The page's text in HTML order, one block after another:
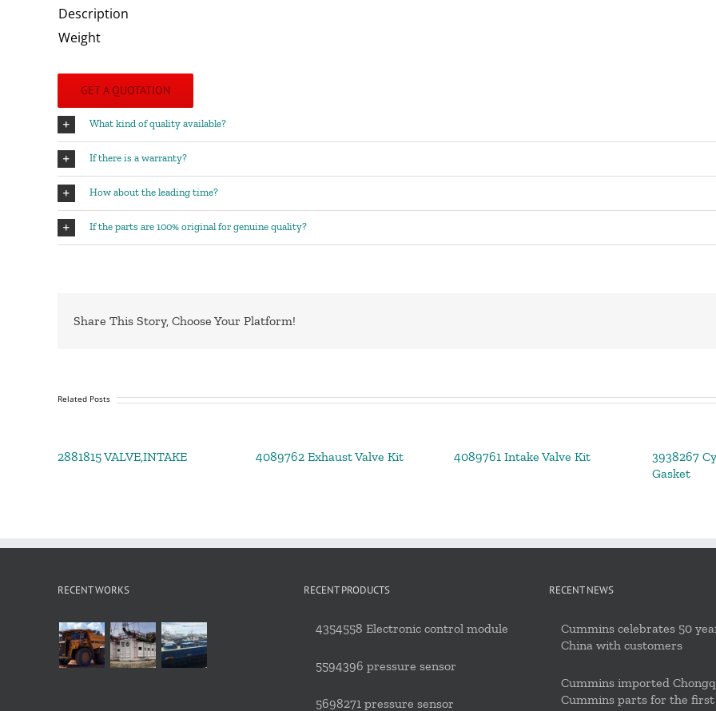
Description
Weight
GET A QUOTATION
What kind of quality available?
If there is a warranty?
How about the leading time?
If the parts are 100% original for genuine quality?
Share This Story, Choose Your Platform!
Related Posts
2881815 VALVE,INTAKE 4089762 Exhaust Valve Kit 4089761 Intake Valve Kit
3938267
Gasket
RECENT WORKS RECENT PRODUCTS
4354558 Electronic control module
5594396 pressure sensor
5698271 pressure sensor
RECENT NEWS
Cummins celebrates 50
China with customers
Cummins imported
Cummins parts for the